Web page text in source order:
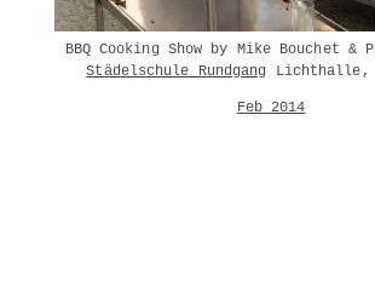
BBQ Cooking Show by Mike Bouchet &
Städelschule Rundgang Lichthalle,
Feb 2014